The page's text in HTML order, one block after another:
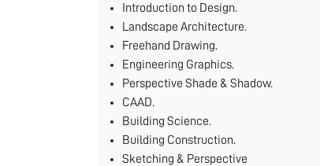
Introduction to Design.
Landscape Architecture.
Freehand Drawing.
Engineering Graphics.
Perspective Shade & Shadow.
CAAD.
Building Science.
Building Construction.
Sketching & Perspective